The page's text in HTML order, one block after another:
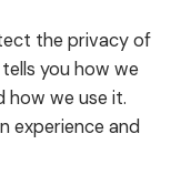
the privacy of
you how we
we use it.
experience and